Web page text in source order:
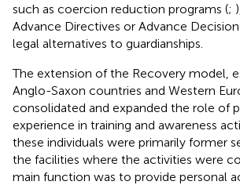
such as coercion reduction programs (;
Advance Directives or Advance
legal alternatives to guardianships.
The extension of the Recovery model,
Anglo-Saxon countries and Western
consolidated and expanded the role of
experience in training and awareness
these individuals were primarily former
the facilities where the activities were
main function was to provide personal